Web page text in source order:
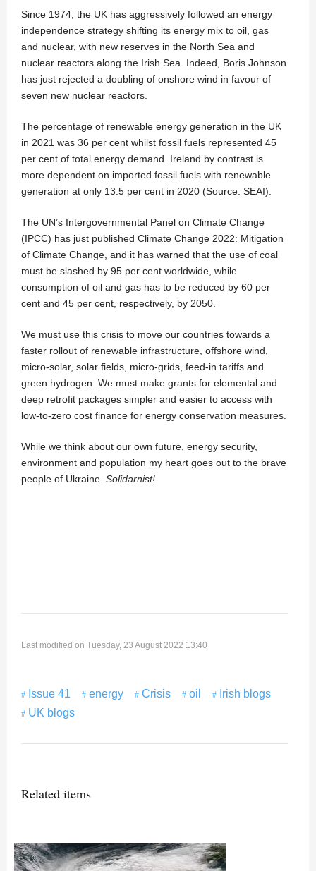
Since 1974, the UK has aggressively followed an energy
independence strategy shifting its energy mix to oil, gas
and nuclear, with new reserves in the North Sea and
nuclear reactors along the Irish Sea. Indeed, Boris Johnson
has just rejected a doubling of onshore wind in favour of
seven new nuclear reactors.
The percentage of renewable energy generation in the UK
in 2021 was 36 per cent whilst fossil fuels represented 45
per cent of total energy demand. Ireland by contrast is
more dependent on imported fossil fuels with renewable
generation at only 13.5 per cent in 2020 (Source: SEAI).
The UN’s Intergovernmental Panel on Climate Change
(IPCC) has just published Climate Change 2022: Mitigation
of Climate Change, and it has warned that the use of coal
must be slashed by 95 per cent worldwide, while
consumption of oil and gas has to be reduced by 60 per
cent and 45 per cent, respectively, by 2050.
We must use this crisis to move our countries towards a
faster rollout of renewable infrastructure, offshore wind,
micro-solar, solar fields, micro-grids, feed-in tariffs and
green hydrogen. We must make grants for elemental and
deep retrofit packages simpler and easier to access with
low-to-zero cost finance for energy conservation measures.
While we think about our own future, energy security,
environment and population my heart goes out to the brave
people of Ukraine. Solidarnist!
Last modified on Tuesday, 23 August 2022 13:40
Issue 41 energy Crisis oil
Irish blogs
UK blogs
Related items